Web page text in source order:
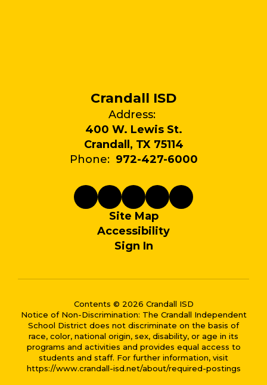
Crandall ISD
Address:
400 W. Lewis St.
Crandall, TX 75114
Phone: 972-427-6000
Site Map
Accessibility
Sign In
Contents © 2026 Crandall ISD
Notice of Non-Discrimination: The Crandall Independent
School District does not discriminate on the basis of
race, color, national origin, sex, disability, or age in its
programs and activities and provides equal access to
students and staff. For further information, visit
https://www.crandall-isd.net/about/required-postings